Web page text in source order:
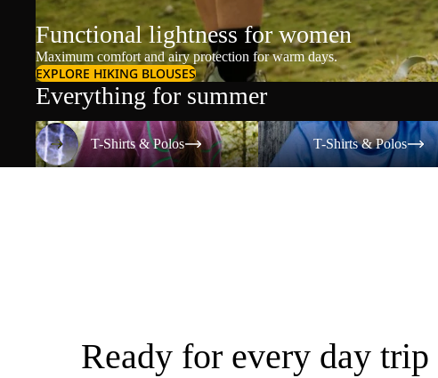
Functional lightness for women
Maximum comfort and airy protection for warm days.
EXPLORE HIKING BLOUSES
Everything for summer
T-Shirts & Polos
T-Shirts & Polos
T-Shirts & Polos
T-Shirts & Polos
Ready for every day trip